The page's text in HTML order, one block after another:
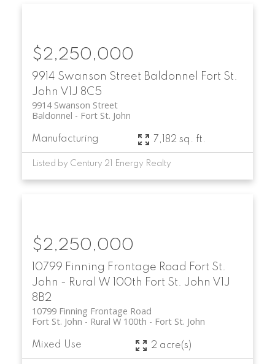
9914 Swanson Street Baldonnel
Fort St.
John V1J 8C5
9914 Swanson Street
Fort St. John
Baldonnel
$2,250,000
Manufacturing 7,182 sq. ft.
Listed by Century 21 Energy Realty
10799 Finning Frontage Road Fort St.
John - Rural W 100th Fort St. John V1J
8B2
10799 Finning Frontage Road
Fort St. John
Fort St. John - Rural W 100th
$2,250,000
Mixed Use 2 acre(s)